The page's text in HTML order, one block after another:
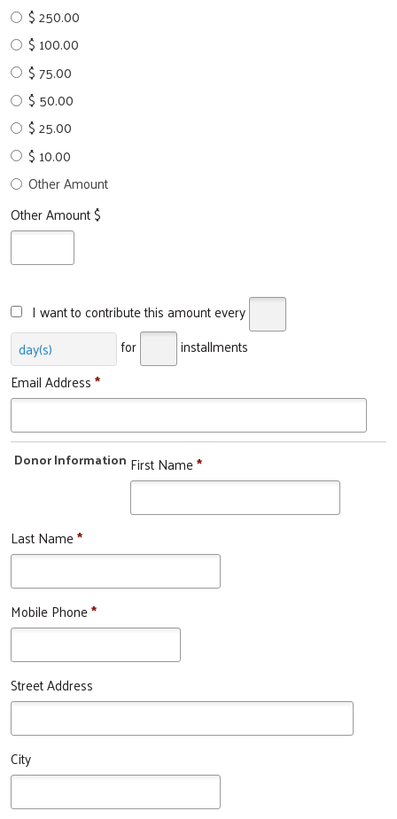
$ 250.00
$ 100.00
$ 75.00
$ 50.00
$ 25.00
$ 10.00
Other Amount
Other Amount $
I want to contribute this amount every
day(s) for
installments
Email Address*
Donor Information First Name*
Last Name*
Mobile Phone*
Street Address
City